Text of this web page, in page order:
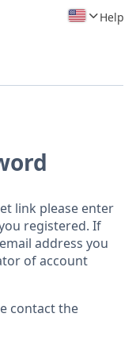
Help
link please enter
registered. If
address you
of account
contact the